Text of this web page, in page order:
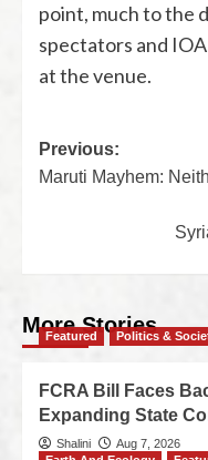
point, much to the
spectators and
at the venue.
Previous:
Maruti Mayhem:
More Stories
Featured Politics &
FCRA Bill Faces
Expanding State
Shalini
Aug 7, 2026